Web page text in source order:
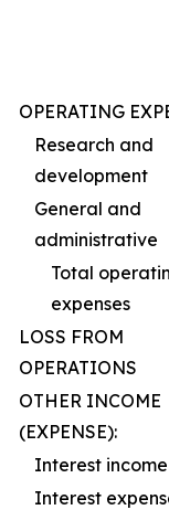
OPERATING
Research and
development
General and
administrative
Total
expenses
LOSS FROM
OPERATIONS
OTHER INCOME
(EXPENSE):
Interest income
Interest